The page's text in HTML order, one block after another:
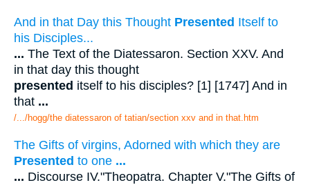
And in that Day this Thought Presented Itself to
his Disciples...
... The Text of the Diatessaron. Section XXV. And
in that day this thought
presented itself to his disciples? [1] [1747] And in
that ...
/.../hogg/the diatessaron of tatian/section xxv and in that.htm
The Gifts of virgins, Adorned with which they are
Presented to one ...
... Discourse IV."Theopatra. Chapter V."The Gifts of